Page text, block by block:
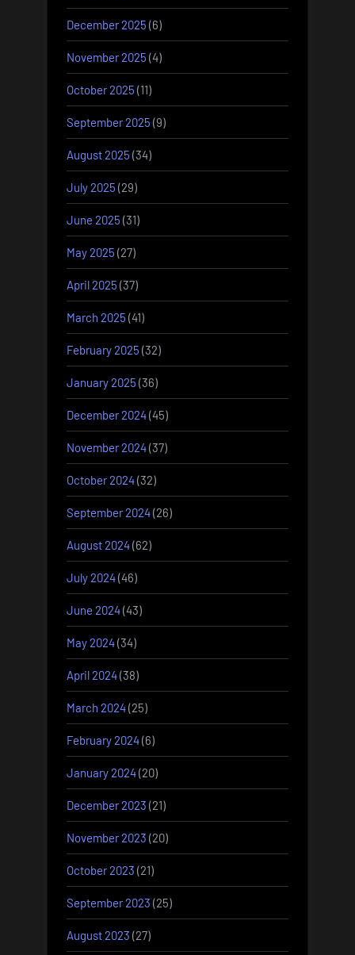
December 2025 (6)
November 2025 (4)
October 2025 (11)
September 2025 (9)
August 2025 (34)
July 2025 (29)
June 2025 (31)
May 2025 (27)
April 2025 (37)
March 2025 (41)
February 2025 (32)
January 2025 (36)
December 2024(45)
November 2024(37)
October 2024(32)
September 2024(26)
August 2024(62)
July 2024(46)
June 2024(43)
May 2024(34)
April 2024(38)
March 2024(25)
February 2024(6)
January 2024(20)
December 2023 (21)
November 2023 (20)
October 2023 (21)
September 2023 (25)
August 2023 (27)